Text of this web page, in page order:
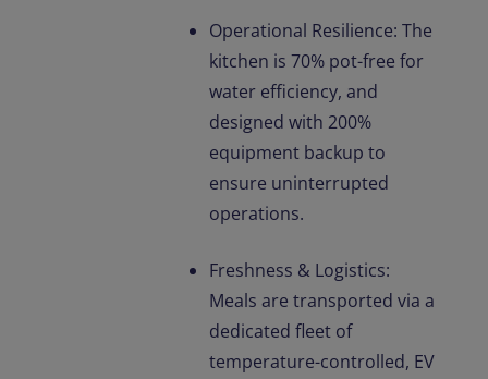
Operational Resilience: The
kitchen is 70% pot-free for
water efficiency, and
designed with 200%
equipment backup to
ensure uninterrupted
operations.
Freshness & Logistics:
Meals are transported via a
dedicated fleet of
temperature-controlled, EV